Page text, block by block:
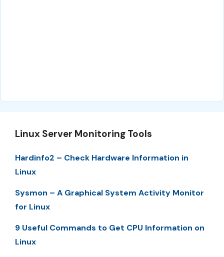
Linux Server Monitoring Tools
Hardinfo2 – Check Hardware Information in
Linux
Sysmon – A Graphical System Activity Monitor
for Linux
9 Useful Commands to Get CPU Information on
Linux